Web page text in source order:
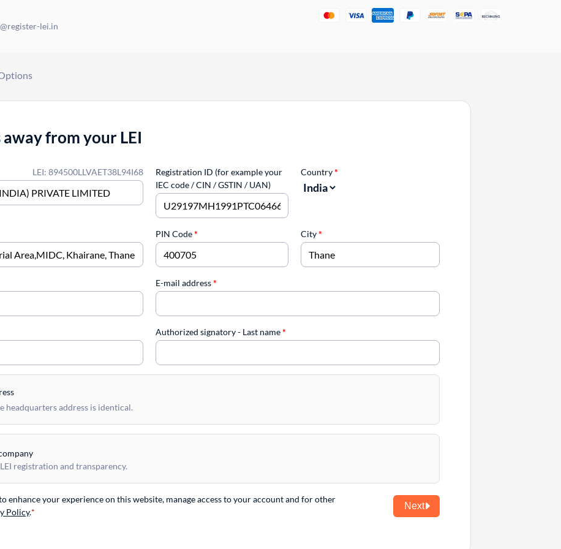
lei.in
from your LEI
LEI: 894500LLVAET38L94I68
Registration ID (for example your
IEC code / CIN / GSTIN / UAN)
Country*
PIN Code* City*
E-mail address*
Authorized signatory - Last name*
headquarters address is identical.
registration and transparency.
enhance your experience on this website, manage access to your account and for other
Policy.
Next